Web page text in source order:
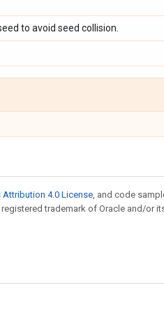
to avoid seed collision.
Attribution 4.0 License, and code
registered trademark of Oracle and/or